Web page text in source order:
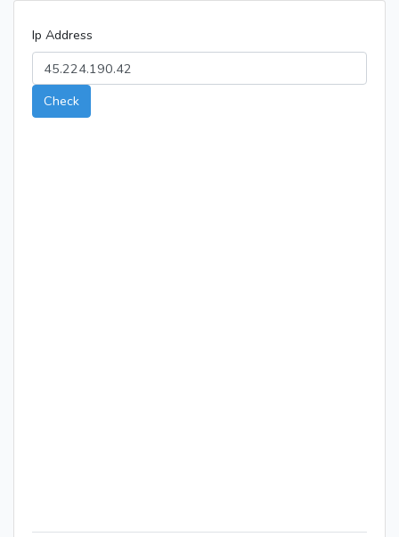
Ip Address
Check